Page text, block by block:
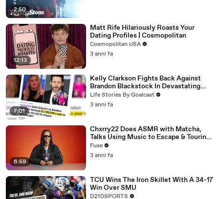
2:50
12:13
Matt Rife Hilariously Roasts Your
Dating Profiles | Cosmopolitan
Cosmopolitan USA
3 anni fa
7:01
Kelly Clarkson Fights Back Against
Brandon Blackstock In Devastating
Divorce Battle
Life Stories By Goalcast
3 anni fa
6:59
Chxrry22 Does ASMR with Matcha,
Talks Using Music to Escape & Touring
with The Weeknd
Fuse
3 anni fa
TCU Wins The Iron Skillet With A 34-17
Win Over SMU
D210SPORTS